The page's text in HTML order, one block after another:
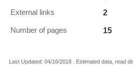
External links 2
Number of pages 15
Last Updated: 04/16/2018 . Estimated data, read